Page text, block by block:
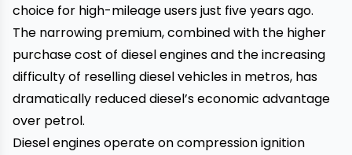
choice for high-mileage users just five years ago.
The narrowing premium, combined with the higher
purchase cost of diesel engines and the increasing
difficulty of reselling diesel vehicles in metros, has
dramatically reduced diesel’s economic advantage
over petrol.
Diesel engines operate on compression ignition